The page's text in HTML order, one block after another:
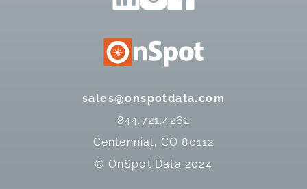
sales@onspotdata.com
844.721.4262
Centennial, CO 80112
© OnSpot Data 2024